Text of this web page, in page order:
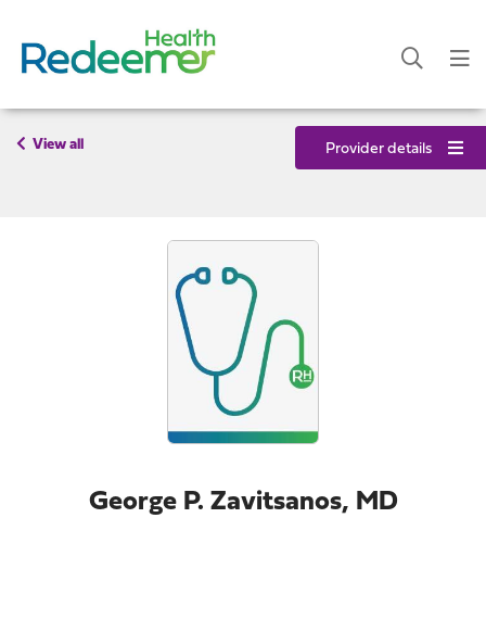
View all Provider details
George P. Zavitsanos, MD